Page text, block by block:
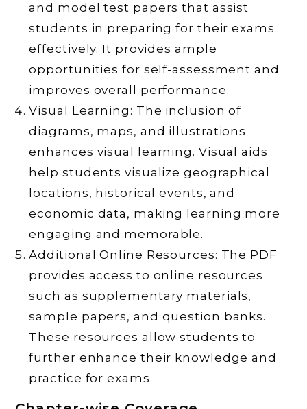
and model test papers that assist
students in preparing for their exams
effectively. It provides ample
opportunities for self-assessment and
improves overall performance.
Visual Learning: The inclusion of
diagrams, maps, and illustrations
enhances visual learning. Visual aids
help students visualize geographical
locations, historical events, and
economic data, making learning more
engaging and memorable.
Additional Online Resources: The PDF
provides access to online resources
such as supplementary materials,
sample papers, and question banks.
These resources allow students to
further enhance their knowledge and
practice for exams.